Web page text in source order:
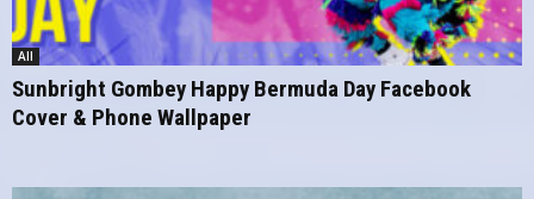
All
Sunbright Gombey Happy Bermuda Day Facebook
Cover & Phone Wallpaper